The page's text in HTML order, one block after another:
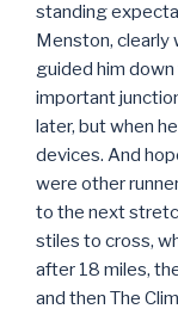
standing
Menston, clearly
guided him
important
later, but when
devices. And
were other
to the next
stiles to cross,
after 18 miles,
and then The